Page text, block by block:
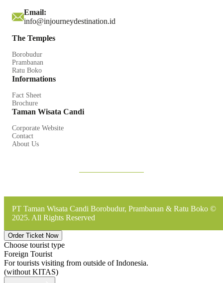
Email:
info@injourneydestination.id
The Temples
Borobudur
Prambanan
Ratu Boko
Informations
Fact Sheet
Brochure
Taman Wisata Candi
Corporate Website
Contact
About Us
PT Taman Wisata Candi Borobudur, Prambanan & Ratu Boko ©
2025. All Rights Reserved
Order Ticket Now
Choose tourist type
Foreign Tourist
For tourists visiting from outside of Indonesia.
(without KITAS)